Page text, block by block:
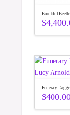
Beautiful
$
Funerary
$400.00